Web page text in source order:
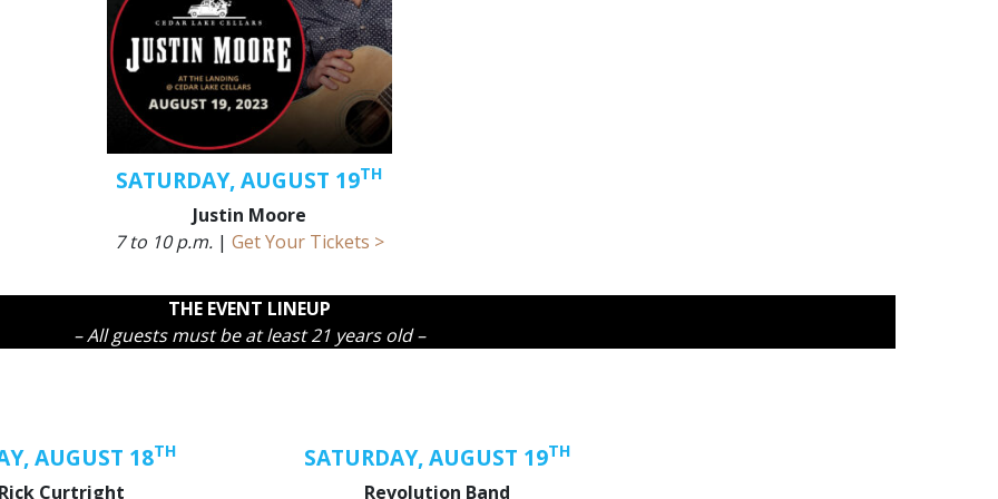
SATURDAY, AUGUST 19TH
Justin Moore
7 to 10 p.m. | Get Your Tickets >
THE EVENT LINEUP
– All guests must be at least 21 years old –
AUGUST 18TH
Curtright
SATURDAY, AUGUST 19TH
Revolution Band